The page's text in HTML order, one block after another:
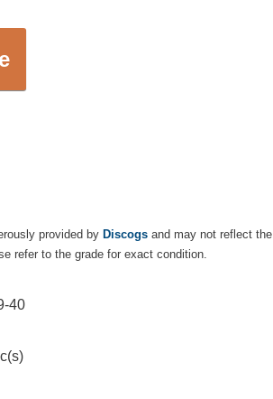
provided by Discogs and may not reflect the
refer to the grade for exact condition.
40